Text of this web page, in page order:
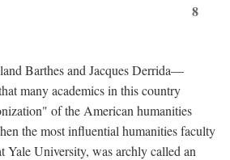
8
Barthes and Jacques Derrida—
many academics in this country
of the American humanities
the most influential humanities faculty
Yale University, was archly called an